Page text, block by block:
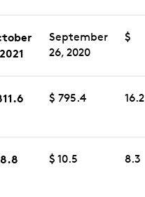
September
26, 2020
$
$ 795.4 16.2
$ 10.5 8.3